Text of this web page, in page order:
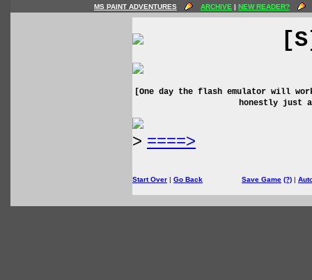
MS PAINT ADVENTURES ARCHIVE | NEW READER?
[One day the flash emulator will
honestly just
> ====>
Start Over | Go Back Save Game (?) |